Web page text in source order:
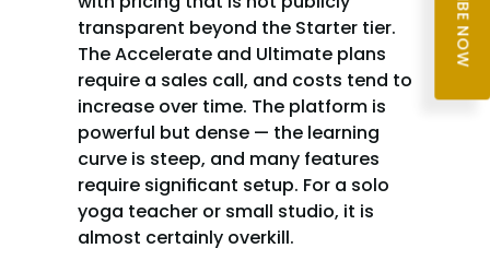
transparent beyond the Starter tier.
The Accelerate and Ultimate plans
require a sales call, and costs tend to
increase over time. The platform is
powerful but dense — the learning
curve is steep, and many features
require significant setup. For a solo
yoga teacher or small studio, it is
almost certainly overkill.